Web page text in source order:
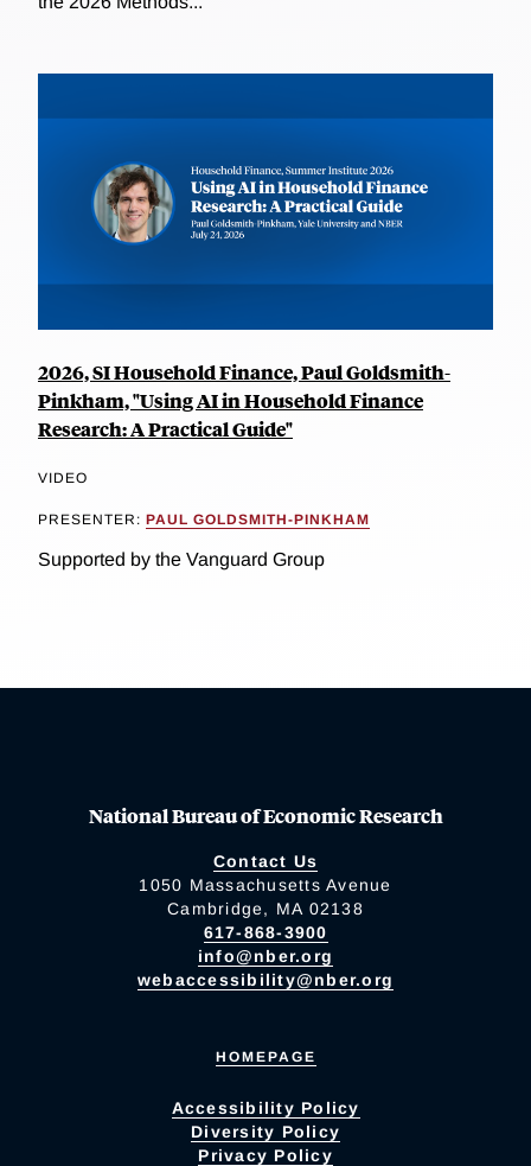
2026, SI Household Finance, Paul Goldsmith-
Pinkham, "Using AI in Household Finance
Research: A Practical Guide"
VIDEO
PRESENTER: PAUL GOLDSMITH-PINKHAM
Supported by the Vanguard Group
National Bureau of Economic Research
Contact Us
1050 Massachusetts Avenue
Cambridge, MA 02138
617-868-3900
info@nber.org
webaccessibility@nber.org
HOMEPAGE
Accessibility Policy
Diversity Policy
Privacy Policy